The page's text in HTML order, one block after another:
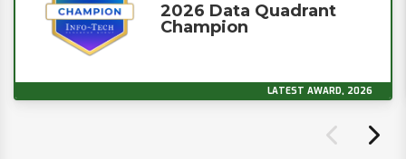
2026 Data Quadrant
Champion
LATEST AWARD, 2026